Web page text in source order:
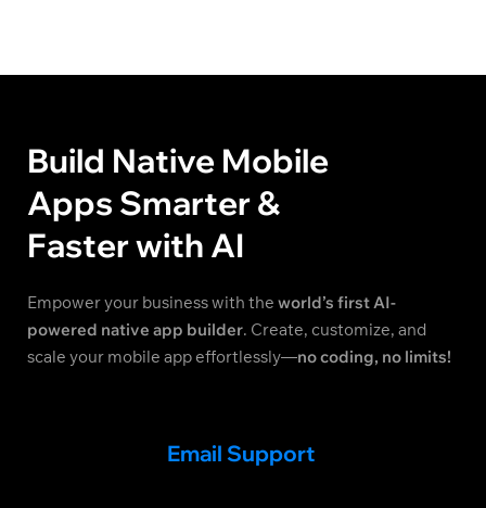
Build Native Mobile
Apps Smarter &
Faster with AI
Empower your business with the world’s first AI-
powered native app builder. Create, customize, and
scale your mobile app effortlessly—no coding, no limits!
Email Support